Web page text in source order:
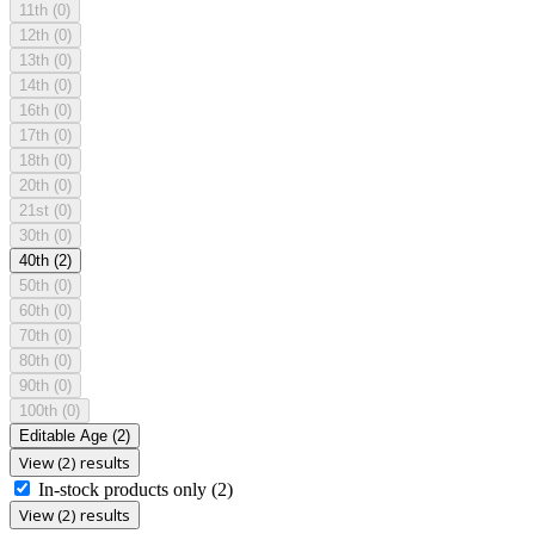
11th (0)
12th (0)
13th (0)
14th (0)
16th (0)
17th (0)
18th (0)
20th (0)
21st (0)
30th (0)
40th (2)
50th (0)
60th (0)
70th (0)
80th (0)
90th (0)
100th (0)
Editable Age (2)
View (2) results
In-stock products only (2)
View (2) results